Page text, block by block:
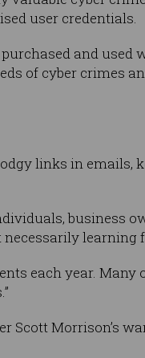
user credentials.
and
of cyber crimes
links in emails,
business
learning
each year.
Scott Morrison’s